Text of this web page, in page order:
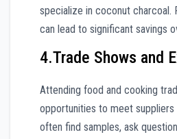
specialize in coconut charcoal.
can lead to significant savings
4.Trade Shows and
Attending food and cooking
opportunities to meet suppliers
often find samples, ask